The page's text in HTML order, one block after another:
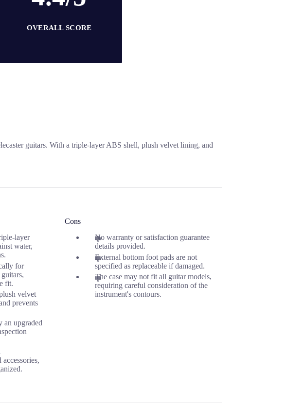
OVERALL SCORE
guitars. With a triple-layer ABS shell, plush velvet lining, and
layer
water,
for
fit.
velvet
prevents
an upgraded
Cons
No warranty or satisfaction guarantee
details provided.
External bottom foot pads are not
specified as replaceable if damaged.
The case may not fit all guitar models,
requiring careful consideration of the
instrument's contours.